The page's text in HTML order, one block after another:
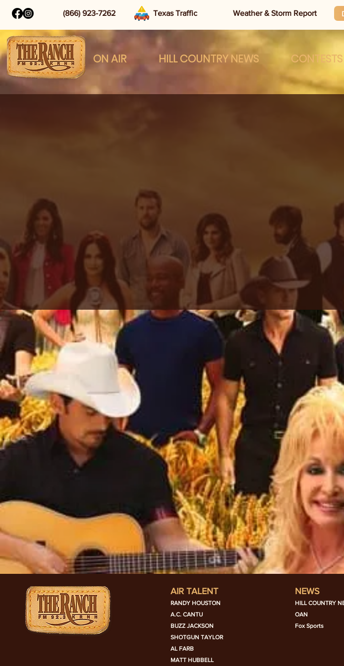
(866) 923-7262 Texas Traffic Weather & Storm Report
ON AIR HILL COUNTRY NEWS CONTESTS
AIR TALENT
RANDY HOUSTON
A.C. CANTU
BUZZ JACKSON
SHOTGUN TAYLOR
AL FARB
MATT HUBBELL
NEWS
HILL COUNTRY
OAN
Fox Sports